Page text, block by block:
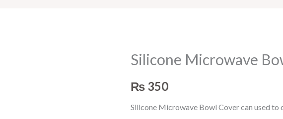
Silicone Microwave
₨ 350
Silicone Microwave Bowl Cover can used to
Silicone
Bowl